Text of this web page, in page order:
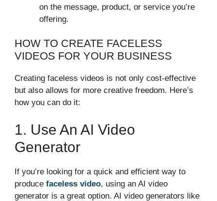
on the message, product, or service you’re
offering.
HOW TO CREATE FACELESS
VIDEOS FOR YOUR BUSINESS
Creating faceless videos is not only cost-effective
but also allows for more creative freedom. Here’s
how you can do it:
1. Use An AI Video
Generator
If you’re looking for a quick and efficient way to
produce faceless video, using an AI video
generator is a great option. AI video generators like